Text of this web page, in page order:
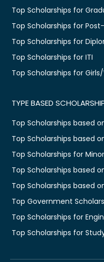
Top Scholarships for
Top Scholarships for
Top Scholarships for
Top Scholarships for ITI
Top Scholarships for
TYPE BASED
Top Scholarships based
Top Scholarships based
Top Scholarships for
Top Scholarships based
Top Scholarships based
Top Government
Top Scholarships for
Top Scholarships for